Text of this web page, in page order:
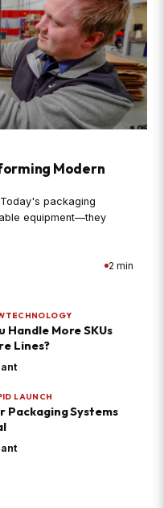
Modern
packaging
equipment—they
2 min
TECHNOLOGY
Handle More SKUs
Lines?
LAUNCH
Packaging Systems